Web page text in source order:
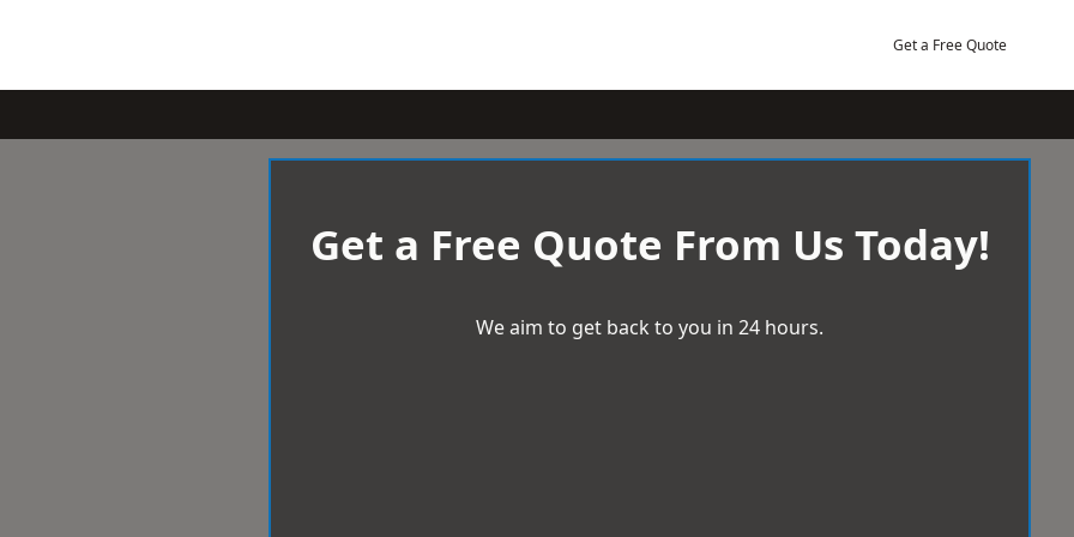
Get a Free Quote
Get a Free Quote From Us Today!
We aim to get back to you in 24 hours.